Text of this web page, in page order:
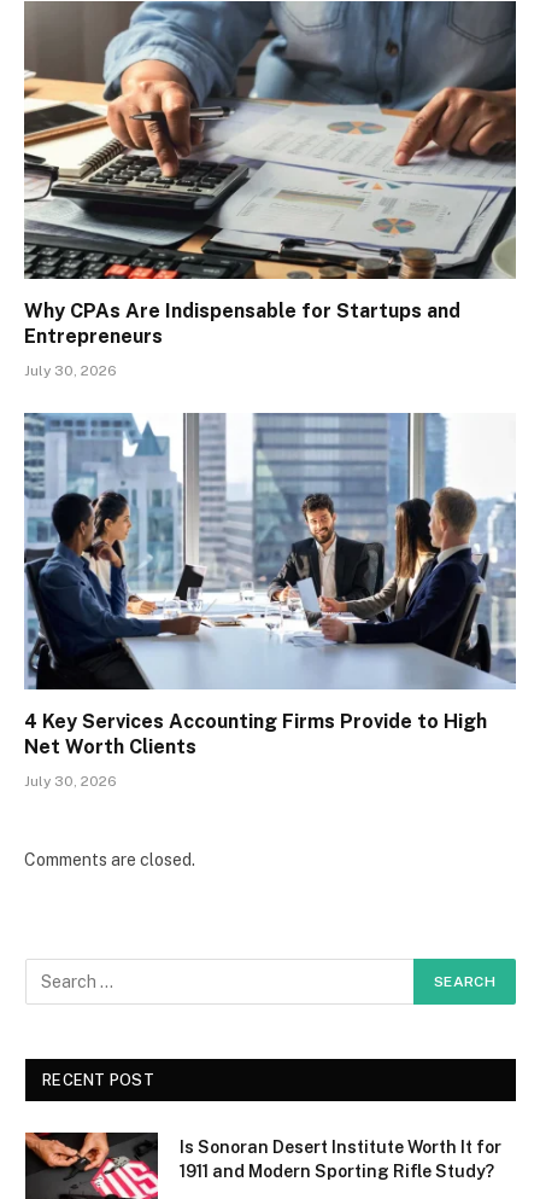
Why CPAs Are Indispensable for Startups and
Entrepreneurs
July 30, 2026
4 Key Services Accounting Firms Provide to High
Net Worth Clients
July 30, 2026
Comments are closed.
RECENT POST
Is Sonoran Desert Institute Worth It for
1911 and Modern Sporting Rifle Study?